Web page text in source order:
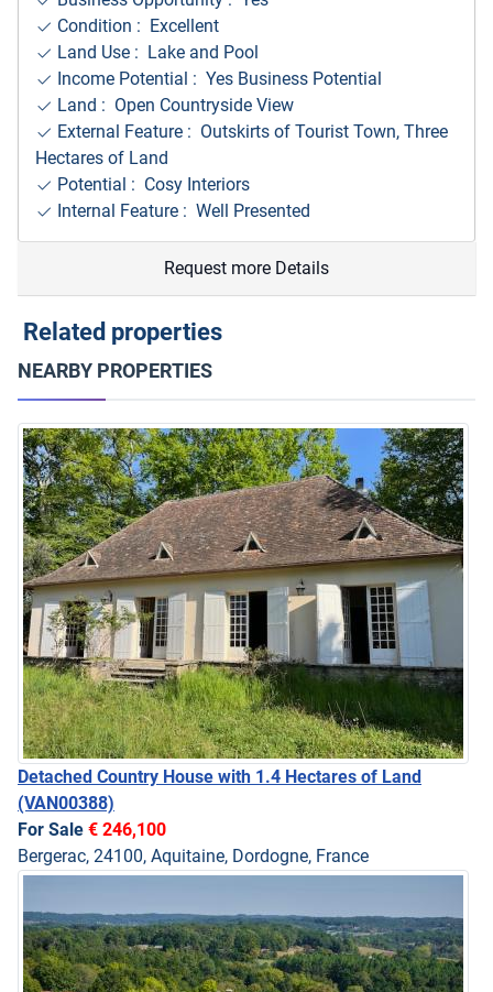
Condition : Excellent
Land Use : Lake and Pool
Income Potential : Yes Business Potential
Land : Open Countryside View
External Feature : Outskirts of Tourist Town, Three
Hectares of Land
Potential : Cosy Interiors
Internal Feature : Well Presented
Request more Details
Related properties
NEARBY PROPERTIES
Detached Country House with 1.4 Hectares of Land
(VAN00388)
For Sale € 246,100
Bergerac, 24100, Aquitaine, Dordogne, France